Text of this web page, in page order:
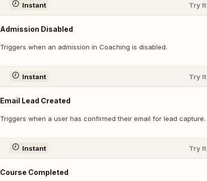
Instant Try It
Admission Disabled
Triggers when an admission in Coaching is disabled.
Instant Try It
Email Lead Created
Triggers when a user has confirmed their email for lead capture.
Instant Try It
Course Completed